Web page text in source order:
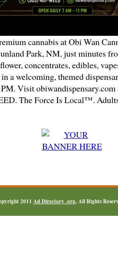
cannabis at Obi Wan
Park, NM, just minutes
concentrates, edibles,
in a welcoming, themed
Visit
The Force Is Local™.
2011 Ad Directory .org, All Rights